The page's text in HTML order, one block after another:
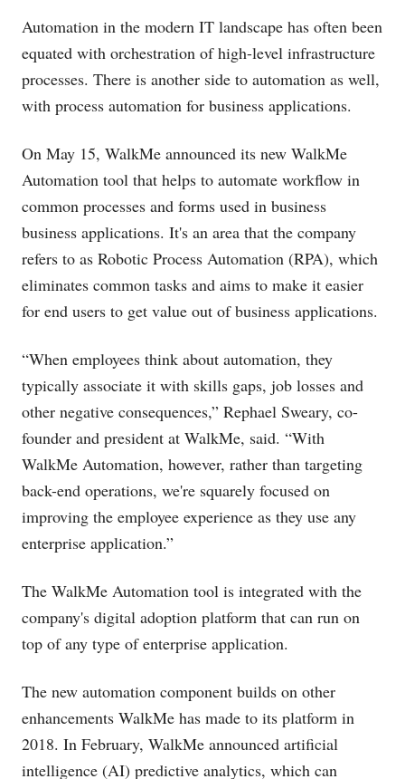
Automation in the modern IT landscape has often been
equated with orchestration of high-level infrastructure
processes. There is another side to automation as well,
with process automation for business applications.
On May 15, WalkMe announced its new WalkMe
Automation tool that helps to automate workflow in
common processes and forms used in business
business applications. It's an area that the company
refers to as Robotic Process Automation (RPA), which
eliminates common tasks and aims to make it easier
for end users to get value out of business applications.
“When employees think about automation, they
typically associate it with skills gaps, job losses and
other negative consequences,” Rephael Sweary, co-
founder and president at WalkMe, said. “With
WalkMe Automation, however, rather than targeting
back-end operations, we're squarely focused on
improving the employee experience as they use any
enterprise application.”
The WalkMe Automation tool is integrated with the
company's digital adoption platform that can run on
top of any type of enterprise application.
The new automation component builds on other
enhancements WalkMe has made to its platform in
2018. In February, WalkMe announced artificial
intelligence (AI) predictive analytics, which can